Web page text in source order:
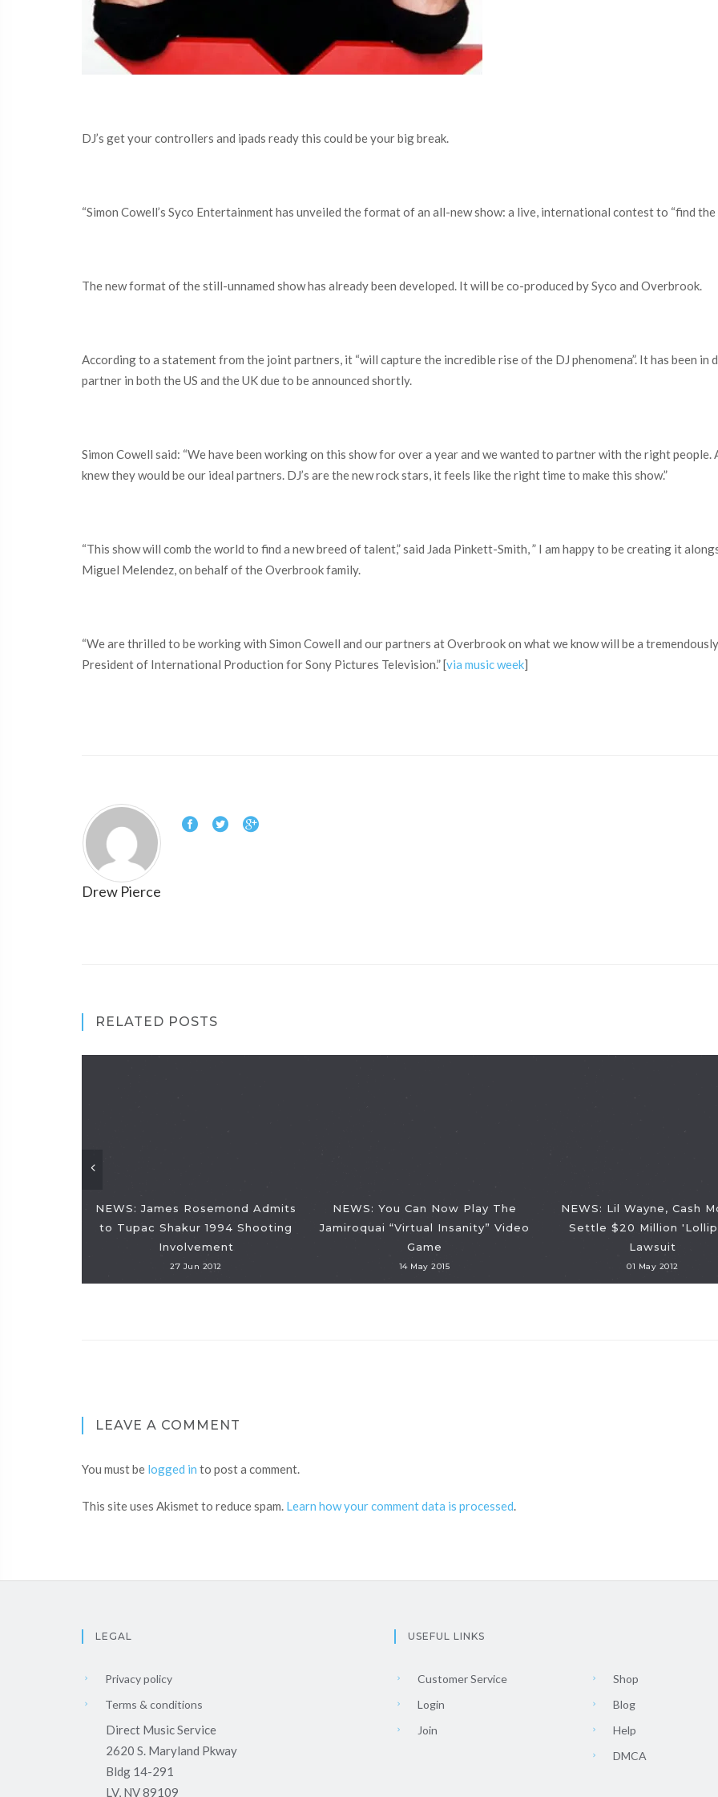
DJ’s get your controllers and ipads ready this could be your big break.
“Simon Cowell’s Syco Entertainment has unveiled the format of an all-new show: a live, international contest to “find the
The new format of the still-unnamed show has already been developed. It will be co-produced by Syco and Overbrook.
According to a statement from the joint partners, it “will capture the incredible rise of the DJ phenomena”. It has been
partner in both the US and the UK due to be announced shortly.
Simon Cowell said: “We have been working on this show for over a year and we wanted to partner with the right people.
knew they would be our ideal partners. DJ’s are the new rock stars, it feels like the right time to make this show.”
“This show will comb the world to find a new breed of talent,” said Jada Pinkett-Smith, ” I am happy to be creating it
Miguel Melendez, on behalf of the Overbrook family.
“We are thrilled to be working with Simon Cowell and our partners at Overbrook on what we know will be a
President of International Production for Sony Pictures Television.” [via music week]
Drew Pierce
RELATED POSTS
NEWS: James Rosemond Admits
to Tupac Shakur 1994 Shooting
Involvement
27 Jun 2012
NEWS: You Can Now Play The
Jamiroquai “Virtual Insanity” Video
Game
14 May 2015
NEWS: Lil Wayne, Cash
Settle $20 Million
Lawsuit
01 May 2012
LEAVE A COMMENT
You must be logged in to post a comment.
This site uses Akismet to reduce spam. Learn how your comment data is processed.
LEGAL
Privacy policy
Terms & conditions
Direct Music Service
2620 S. Maryland Pkway
Bldg 14-291
LV, NV 89109
USEFUL LINKS
Customer Service
Login
Join
Shop
Blog
Help
DMCA